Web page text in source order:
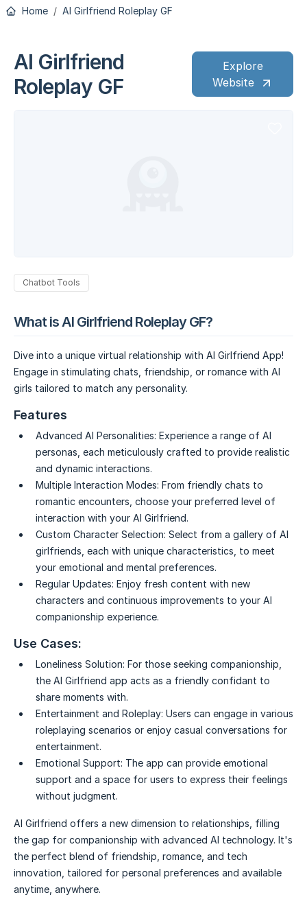
Home AI Girlfriend Roleplay GF
AI Girlfriend
Roleplay GF
Explore
Website
Chatbot Tools
What is AI Girlfriend Roleplay GF?
Dive into a unique virtual relationship with AI Girlfriend App!
Engage in stimulating chats, friendship, or romance with AI
girls tailored to match any personality.
Features
Advanced AI Personalities: Experience a range of AI
personas, each meticulously crafted to provide realistic
and dynamic interactions.
Multiple Interaction Modes: From friendly chats to
romantic encounters, choose your preferred level of
interaction with your AI Girlfriend.
Custom Character Selection: Select from a gallery of AI
girlfriends, each with unique characteristics, to meet
your emotional and mental preferences.
Regular Updates: Enjoy fresh content with new
characters and continuous improvements to your AI
companionship experience.
Use Cases:
Loneliness Solution: For those seeking companionship,
the AI Girlfriend app acts as a friendly confidant to
share moments with.
Entertainment and Roleplay: Users can engage in various
roleplaying scenarios or enjoy casual conversations for
entertainment.
Emotional Support: The app can provide emotional
support and a space for users to express their feelings
without judgment.
AI Girlfriend offers a new dimension to relationships, filling
the gap for companionship with advanced AI technology. It's
the perfect blend of friendship, romance, and tech
innovation, tailored for personal preferences and available
anytime, anywhere.